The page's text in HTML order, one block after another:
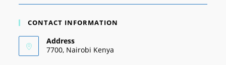
CONTACT INFORMATION
Address
7700, Nairobi Kenya